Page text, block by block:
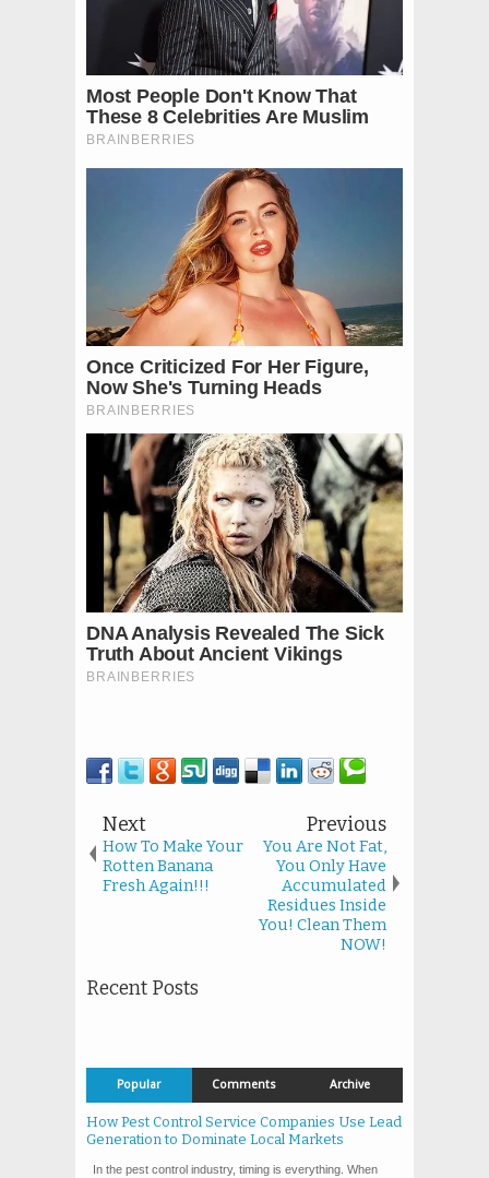
Next
How To Make Your
Rotten Banana
Fresh Again!!!
Previous
You Are Not Fat,
You Only Have
Accumulated
Residues Inside
You! Clean Them
NOW!
Recent Posts
Popular Comments Archive
How Pest Control Service Companies Use Lead
Generation to Dominate Local Markets
In the pest control industry, timing is everything. When